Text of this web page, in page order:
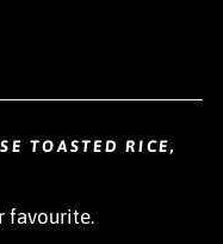
TOASTED RICE,
favourite.